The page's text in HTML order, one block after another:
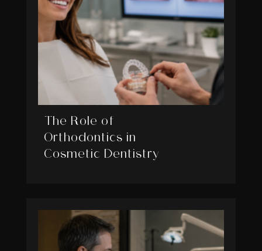
The Role of
Orthodontics in
Cosmetic Dentistry